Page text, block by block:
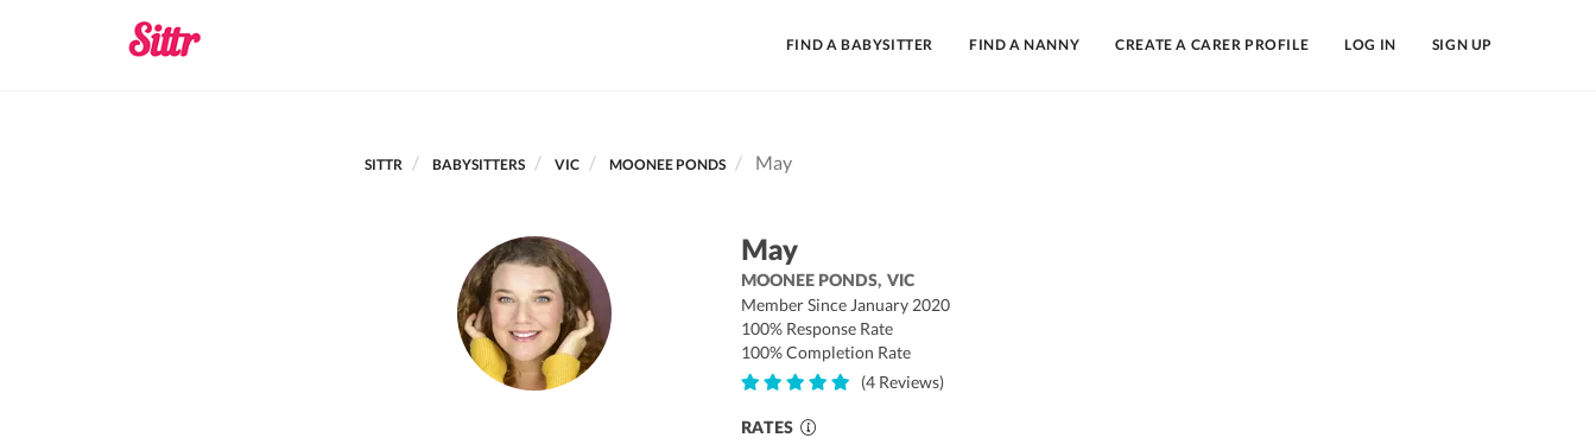
FIND A BABYSITTER FIND A NANNY CREATE A CARER PROFILE LOG IN SIGN UP
SITTR BABYSITTERS VIC MOONEE PONDS May
May
MOONEE PONDS, VIC
Member Since January 2020
100% Response Rate
100% Completion Rate
(4 Reviews)
RATES